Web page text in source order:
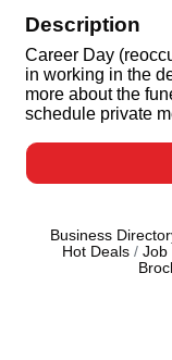
Description
Career Day
in working in the
more about the
schedule private
Business
Hot Deals
Job